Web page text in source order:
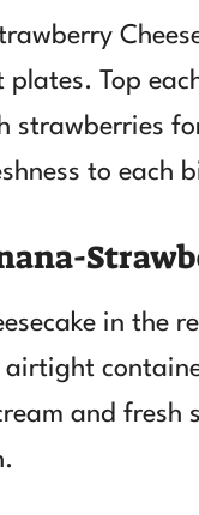
plates. Top
strawberries
to each
in the
and fresh